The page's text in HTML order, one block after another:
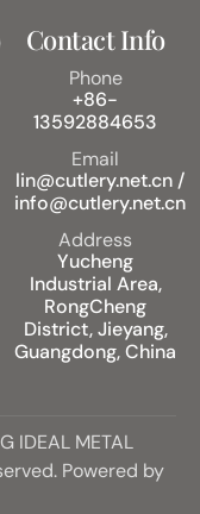
Contact Info
Phone
+86-
13592884653
Email
lin@cutlery.net.cn /
info@cutlery.net.cn
Address
Yucheng
Industrial Area,
RongCheng
District, Jieyang,
Guangdong, China
IDEAL METAL
Powered by